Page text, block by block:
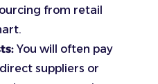
from retail
You will often pay
suppliers or